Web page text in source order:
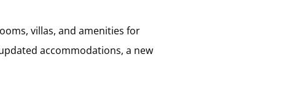
villas, and amenities for
accommodations, a new